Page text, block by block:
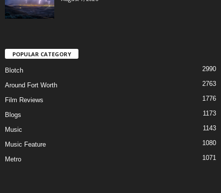
POPULAR CATEGORY
Blotch 2990
Around Fort Worth 2763
Film Reviews 1776
Blogs 1173
Music 1143
Music Feature 1080
Metro 1071